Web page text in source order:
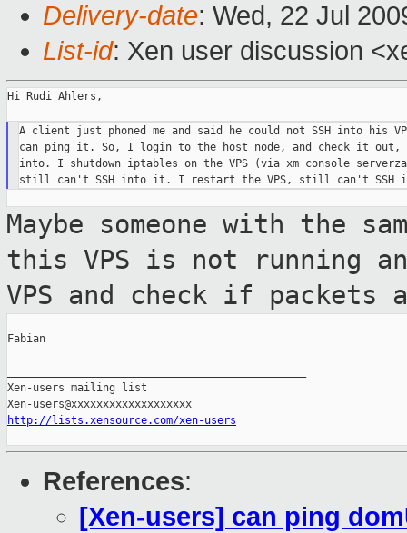
Delivery-date: Wed, 22 Jul
List-id: Xen user discussion
Hi Rudi Ahlers,
A client just phoned me and said he could not SSH into his
can ping it. So, I login to the host node, and check it out,
into. I shutdown iptables on the VPS (via xm console
Maybe someone with the
this VPS is not
running
VPS and check if packets
Fabian
Xen-users mailing list
http://lists.xensource.com/xen-users
References:
[Xen-users] can ping